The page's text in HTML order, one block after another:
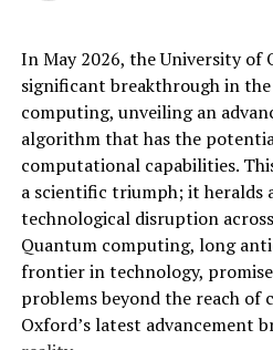
terrorism. She advises
the European Commission on
combat online harms with
AI-Powered Fight Against
“The acquisition is a crucial
protection against increasingly
providing customers with
protect freedom of speech
harmful online content,” said
In May 2026, the University of
significant breakthrough in
computing, unveiling an
algorithm that has the
computational capabilities.
a scientific triumph; it heralds
technological disruption
Quantum computing, long
frontier in technology,
problems beyond the reach of
Oxford’s latest advancement